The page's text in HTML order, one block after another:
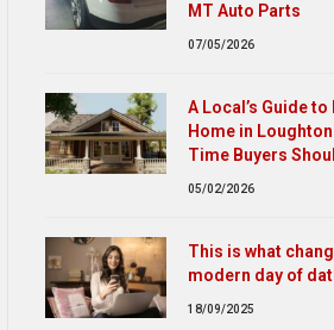
MT Auto Parts
07/05/2026
A Local’s Guide to
Home in
Time Buyers
05/02/2026
This is what
modern day of
18/09/2025